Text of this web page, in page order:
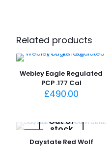
Related products
Webley Eagle Regulated
PCP .177 Cal
£490.00
Out of
stock
Daystate Red Wolf